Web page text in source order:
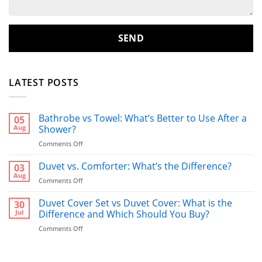
LATEST POSTS
05
Aug
Bathrobe vs Towel: What’s Better to Use After a
Shower?
Comments Offon
vs
What’s
to
Use
03
Aug
Duvet vs. Comforter: What’s the Difference?
Comments Offon
vs.
Comforter:
What’s
the
30
Jul
Duvet Cover Set vs Duvet Cover: What is the
Difference and Which Should You Buy?
Comments Offon